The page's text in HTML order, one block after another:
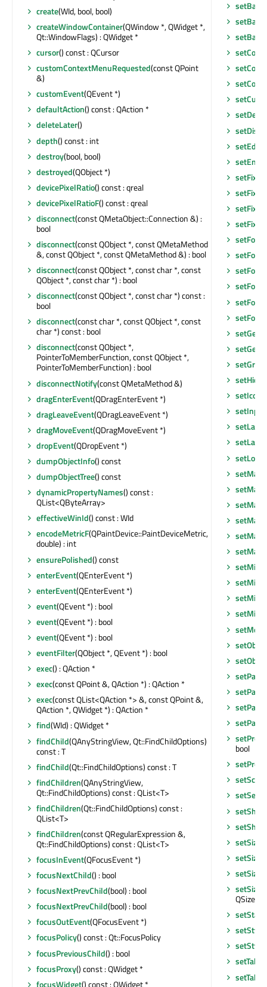
create(WId, bool, bool)
createWindowContainer(QWindow *, QWidget *,
Qt::WindowFlags) : QWidget *
cursor() const : QCursor
customContextMenuRequested(const QPoint
&)
customEvent(QEvent *)
defaultAction() const : QAction *
deleteLater()
depth() const : int
destroy(bool, bool)
destroyed(QObject *)
devicePixelRatio() const : qreal
devicePixelRatioF() const : qreal
disconnect(const QMetaObject::Connection &) :
bool
disconnect(const QObject *, const QMetaMethod
&, const QObject *, const QMetaMethod &) : bool
disconnect(const QObject *, const char *, const
QObject *, const char *) : bool
disconnect(const QObject *, const char *) const :
bool
disconnect(const char *, const QObject *, const
char *) const : bool
disconnect(const QObject *,
PointerToMemberFunction, const QObject *,
PointerToMemberFunction) : bool
disconnectNotify(const QMetaMethod &)
dragEnterEvent(QDragEnterEvent *)
dragLeaveEvent(QDragLeaveEvent *)
dragMoveEvent(QDragMoveEvent *)
dropEvent(QDropEvent *)
dumpObjectInfo() const
dumpObjectTree() const
dynamicPropertyNames() const :
QList<QByteArray>
effectiveWinId() const : WId
encodeMetricF(QPaintDevice::PaintDeviceMetric,
double) : int
ensurePolished() const
enterEvent(QEnterEvent *)
enterEvent(QEnterEvent *)
event(QEvent *) : bool
event(QEvent *) : bool
event(QEvent *) : bool
eventFilter(QObject *, QEvent *) : bool
exec() : QAction *
exec(const QPoint &, QAction *) : QAction *
exec(const QList<QAction *> &, const QPoint &,
QAction *, QWidget *) : QAction *
find(WId) : QWidget *
findChild(QAnyStringView, Qt::FindChildOptions)
const : T
findChild(Qt::FindChildOptions) const : T
findChildren(QAnyStringView,
Qt::FindChildOptions) const : QList<T>
findChildren(Qt::FindChildOptions) const :
QList<T>
findChildren(const QRegularExpression &,
Qt::FindChildOptions) const : QList<T>
focusInEvent(QFocusEvent *)
focusNextChild() : bool
focusNextPrevChild(bool) : bool
focusNextPrevChild(bool) : bool
focusOutEvent(QFocusEvent *)
focusPolicy() const : Qt::FocusPolicy
focusPreviousChild() : bool
focusProxy() const : QWidget *
focusWidget() const : QWidget *
setFocus
setFocus
setFont
setIcon
setMask
setMask
bool
setStyle